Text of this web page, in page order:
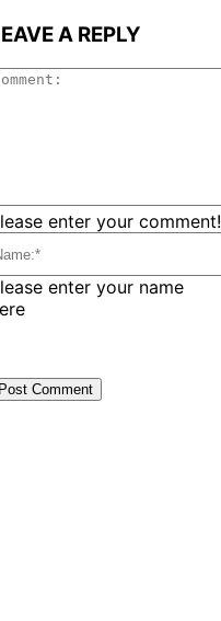
A REPLY
enter your comment!
enter your name